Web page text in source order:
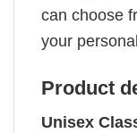
can choose
your
Product
Unisex